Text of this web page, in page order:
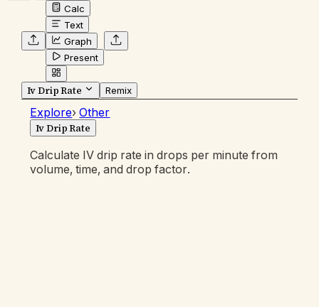
Calc
Text
Graph
Present
Iv Drip Rate Remix
Explore› Other
Iv Drip Rate
Calculate IV drip rate in drops per minute from
volume, time, and drop factor.